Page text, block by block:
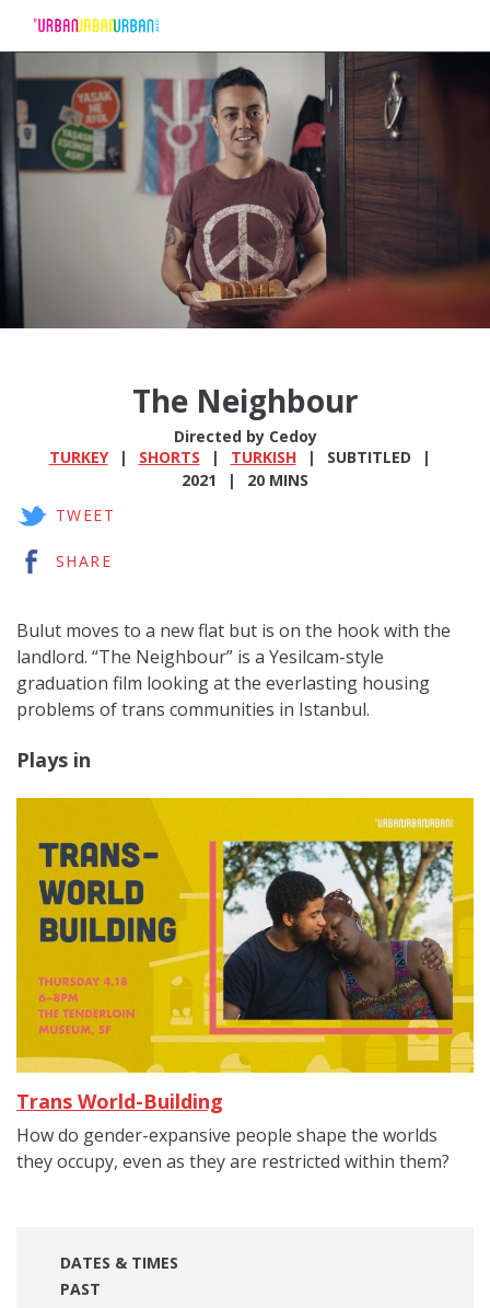
Content
The Neighbour
Directed by Cedoy
TURKEY
SHORTS TURKISH
SUBTITLED
2021
20 MINS
TWEET
SHARE
Bulut moves to a new flat but is on the hook with the
landlord. “The Neighbour” is a Yesilcam-style
graduation film looking at the everlasting housing
problems of trans communities in Istanbul.
Plays in
Trans World-Building
How do gender-expansive people shape the worlds
they occupy, even as they are restricted within them?
DATES & TIMES
PAST